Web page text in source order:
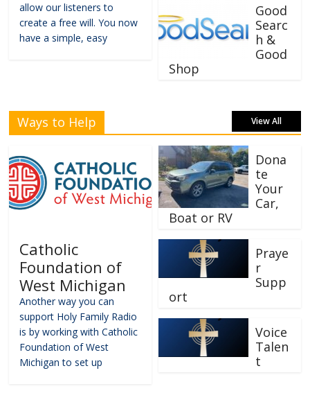
allow our listeners to
create a free will. You now
have a simple, easy
Good
Searc
h &
Good
Shop
Ways to Help View All
Catholic
Foundation of
West Michigan
Another way you can
support Holy Family Radio
is by working with Catholic
Foundation of West
Michigan to set up
Dona
te
Your
Car,
Boat or RV
Praye
r
Supp
ort
Voice
Talen
t